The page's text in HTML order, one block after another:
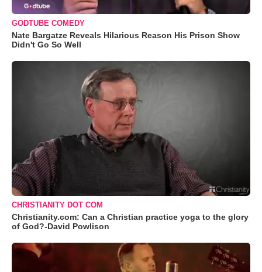
GODTUBE COMEDY
Nate Bargatze Reveals Hilarious Reason His Prison Show
Didn't Go So Well
CHRISTIANITY DOT COM
Christianity.com: Can a Christian practice yoga to the glory
of God?-David Powlison